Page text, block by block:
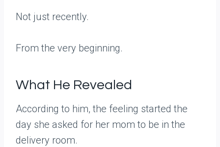
Not just recently.
From the very beginning.
What He Revealed
According to him, the feeling started the
day she asked for her mom to be in the
delivery room.